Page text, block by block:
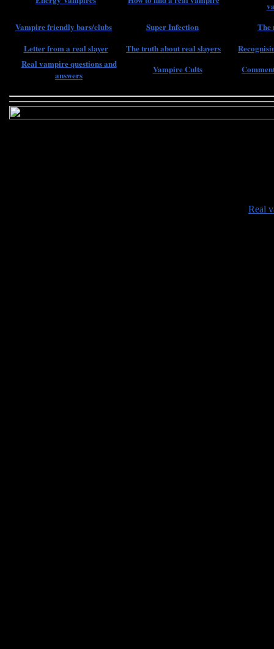
Vampire friendly bars/clubs
Super Infection
The
Letter from a real slayer
The truth about real slayers
Real vampire questions and
answers
Vampire Cults
Real